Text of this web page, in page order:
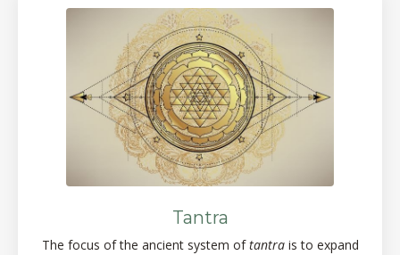
Tantra
The focus of the ancient system oftantra is to expand